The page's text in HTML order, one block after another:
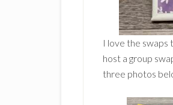
I love the swaps
host a group
three photos